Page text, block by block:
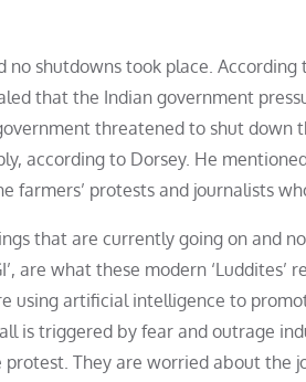
shutdowns took place.
that the Indian government
threatened to shut down
according to Dorsey. He
farmers’ protests and journalists
that are currently going on and
are what these modern
using artificial intelligence to
is triggered by fear and outrage
They are worried about the